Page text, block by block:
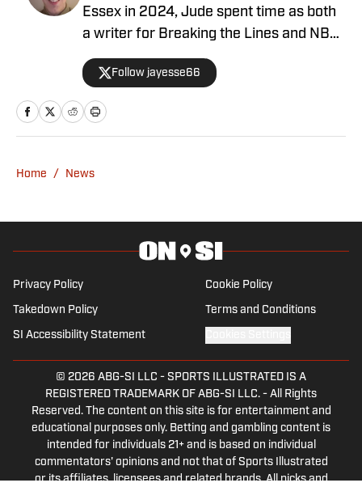
Essex in 2024, Jude spent time as both
a writer for Breaking the Lines and NBA
Editor for VAVEL USA, before publishing
work for GRV Media, GPFans, and
startup site The Deck. Jude had a brief
stint back with VAVEL in the summer of
Follow jayesse66
Home / News
Privacy Policy Cookie Policy
Takedown Policy Terms and Conditions
SI Accessibility Statement
© 2026 ABG-SI LLC - SPORTS ILLUSTRATED IS A
REGISTERED TRADEMARK OF ABG-SI LLC. - All Rights
Reserved. The content on this site is for entertainment and
educational purposes only. Betting and gambling content is
intended for individuals 21+ and is based on individual
commentators' opinions and not that of Sports Illustrated
or its affiliates, licensees and related brands. All picks and